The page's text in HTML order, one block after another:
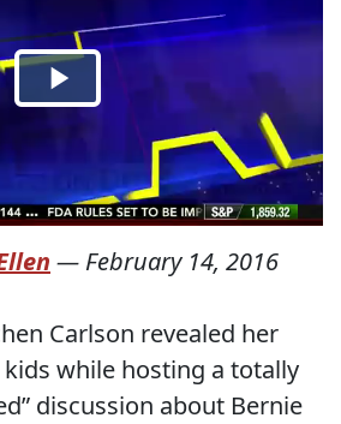
— February 14, 2016
Carlson revealed her
while hosting a totally
discussion about Bernie